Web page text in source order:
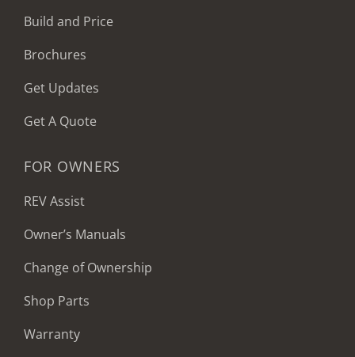
Build and Price
Brochures
Get Updates
Get A Quote
FOR OWNERS
REV Assist
Owner’s Manuals
Change of Ownership
Shop Parts
Warranty